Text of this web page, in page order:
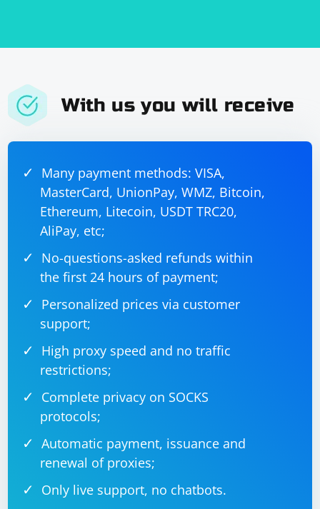
With us you will receive
Many payment methods: VISA,
MasterCard, UnionPay, WMZ, Bitcoin,
Ethereum, Litecoin, USDT TRC20,
AliPay, etc;
No-questions-asked refunds within
the first 24 hours of payment;
Personalized prices via customer
support;
High proxy speed and no traffic
restrictions;
Complete privacy on SOCKS
protocols;
Automatic payment, issuance and
renewal of proxies;
Only live support, no chatbots.